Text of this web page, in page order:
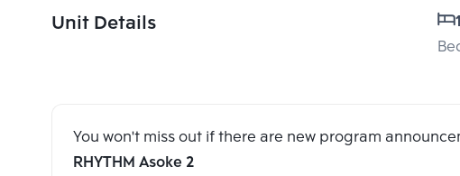
Unit Details
You won't miss out if there are new program
RHYTHM Asoke 2